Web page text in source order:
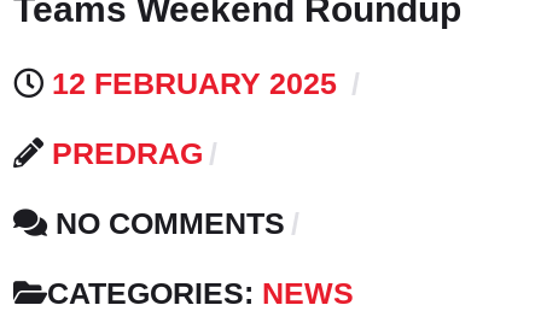
12 FEBRUARY 2025
PREDRAG
NO COMMENTS
CATEGORIES: NEWS